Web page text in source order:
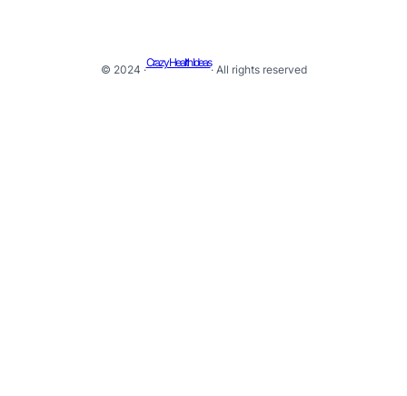
© 2024 ·
Crazy Health Ideas
· All rights reserved